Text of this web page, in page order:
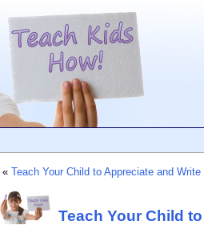
« Teach Your Child to Appreciate and
Teach Your Child